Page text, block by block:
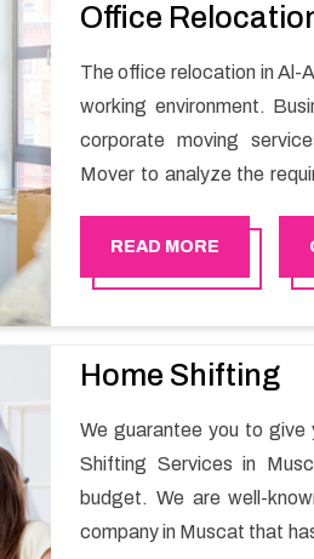
Office
The office relocation in Al-
working environment.
corporate moving
Mover to analyze the
services in Al-Ain will
maintain the business
READ MORE
Home Shifting
We guarantee you to
Shifting Services in
budget. We are well-
company in Muscat that